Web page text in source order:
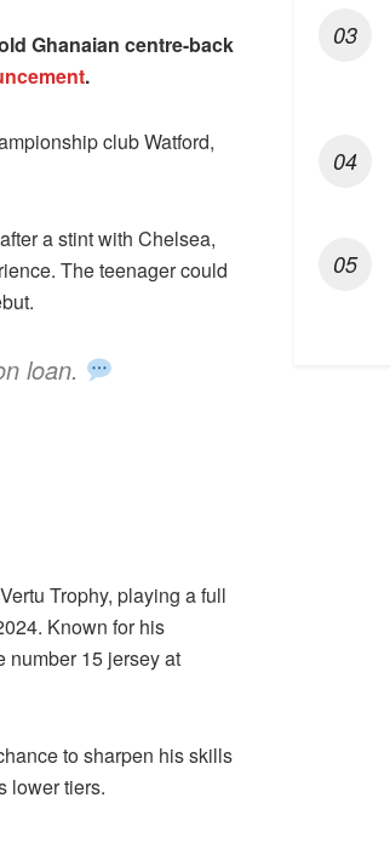
Ghanaian centre-back
.
club Watford,
a stint with Chelsea,
The teenager could
loan.
Trophy, playing a full
Known for his
number 15 jersey at
to sharpen his skills
lower tiers.